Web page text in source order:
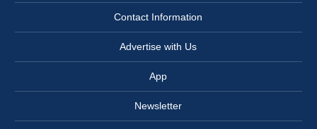
Contact Information
Advertise with Us
App
Newsletter